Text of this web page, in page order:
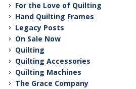
For the Love of Quilting
Hand Quilting Frames
Legacy Posts
On Sale Now
Quilting
Quilting Accessories
Quilting Machines
The Grace Company